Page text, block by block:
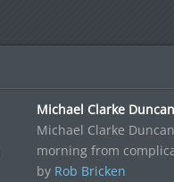
Michael Clarke
Michael Clarke
morning from
by Rob Bricken